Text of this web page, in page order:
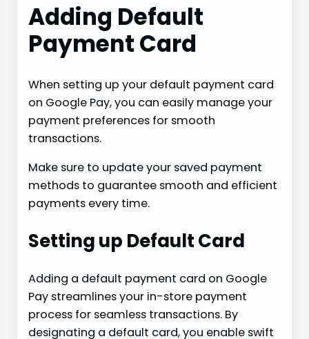
Adding Default
Payment Card
When setting up your default payment card
on Google Pay, you can easily manage your
payment preferences for smooth
transactions.
Make sure to update your saved payment
methods to guarantee smooth and efficient
payments every time.
Setting up Default Card
Adding a default payment card on Google
Pay streamlines your in-store payment
process for seamless transactions. By
designating a default card, you enable swift